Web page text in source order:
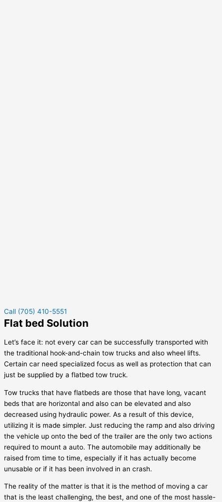
Call (705) 410-5551
Flat bed Solution
Let’s face it: not every car can be successfully transported with
the traditional hook-and-chain tow trucks and also wheel lifts.
Certain car need specialized focus as well as protection that can
just be supplied by a flatbed tow truck.
Tow trucks that have flatbeds are those that have long, vacant
beds that are horizontal and also can be elevated and also
decreased using hydraulic power. As a result of this device,
utilizing it is made simpler. Just reducing the ramp and also driving
the vehicle up onto the bed of the trailer are the only two actions
required to mount a auto. The automobile may additionally be
raised from time to time, especially if it has actually become
unusable or if it has been involved in an crash.
The reality of the matter is that it is the method of moving a car
that is the least challenging, the best, and one of the most hassle-